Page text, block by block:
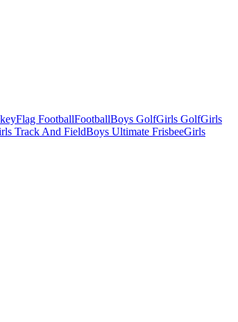
Flag FootballFootballBoys GolfGirls GolfGirls
Track And FieldBoys Ultimate FrisbeeGirls